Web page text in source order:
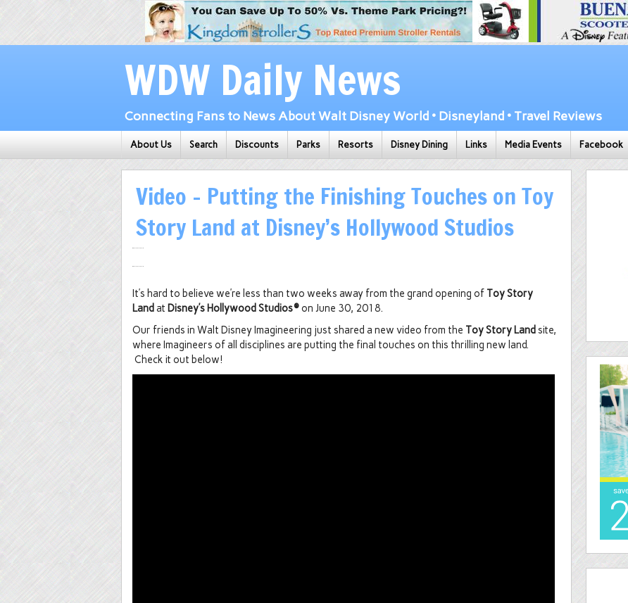
WDW Daily News
Connecting Fans to News About Walt Disney World • Disneyland • Travel Reviews
About Us Search Discounts Parks Resorts Disney Dining Links Media Events Facebook
Video – Putting the Finishing Touches on Toy
Story Land at Disney’s Hollywood Studios
It’s hard to believe we’re less than two weeks away from the grand opening of Toy Story
Land at Disney’s Hollywood Studios® on June 30, 2018.
Our friends in Walt Disney Imagineering just shared a new video from the Toy Story Land site,
where Imagineers of all disciplines are putting the final touches on this thrilling new land.
Check it out below!